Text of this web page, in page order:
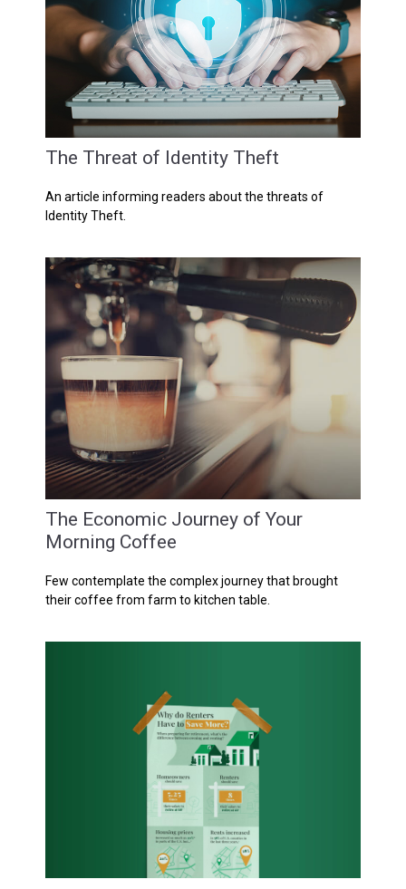
The Threat of Identity Theft
An article informing readers about the threats of
Identity Theft.
The Economic Journey of Your
Morning Coffee
Few contemplate the complex journey that brought
their coffee from farm to kitchen table.